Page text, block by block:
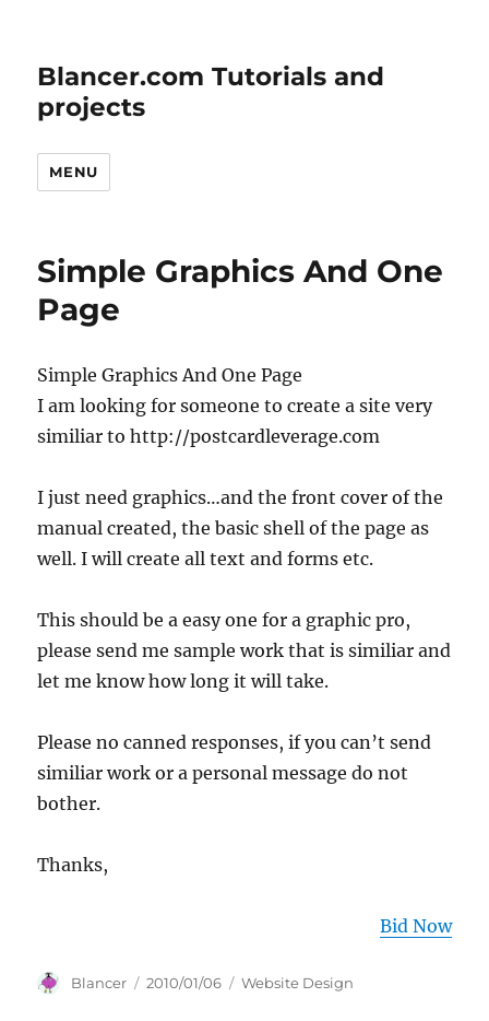
Blancer.com Tutorials and
projects
MENU
Simple Graphics And One
Page
Simple Graphics And One Page
I am looking for someone to create a site very
similiar to http://postcardleverage.com
I just need graphics…and the front cover of the
manual created, the basic shell of the page as
well. I will create all text and forms etc.
This should be a easy one for a graphic pro,
please send me sample work that is similiar and
let me know how long it will take.
Please no canned responses, if you can’t send
similiar work or a personal message do not
bother.
Thanks,
Bid Now
Author
Blancer
Posted
2010/01/06 Categories
Website Design